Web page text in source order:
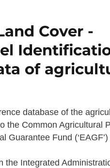
Cover -
of
database of the
the Common Agricultural
Fund
Integrated